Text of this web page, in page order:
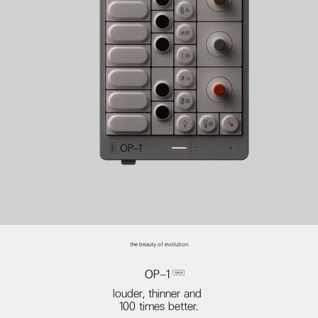
the beauty of evolution
OP–1 
louder, thinner and
100 times better.